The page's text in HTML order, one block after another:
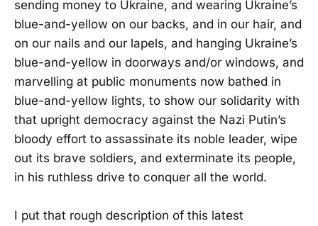
sending money to Ukraine, and wearing Ukraine’s
blue-and-yellow on our backs, and in our hair, and
on our nails and our lapels, and hanging Ukraine’s
blue-and-yellow in doorways and/or windows, and
marvelling at public monuments now bathed in
blue-and-yellow lights, to show our solidarity with
that upright democracy against the Nazi Putin’s
bloody effort to assassinate its noble leader, wipe
out its brave soldiers, and exterminate its people,
in his ruthless drive to conquer all the world.
I put that rough description of this latest